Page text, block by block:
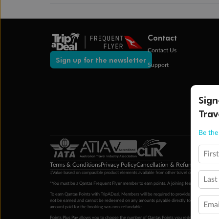
Sign up for the newsletter
Contact
Contact Us
Support
Terms & ConditionsPrivacy PolicyCancellation & Refund Policy
‡Value based on comparable product elements available from other travel operators at
*You must be a Qantas Frequent Flyer member to earn points. A joining fee may apply.
To earn Qantas Points with TripADeal, Members will be required to provide a valid
not be earned and cannot be redeemed on any amounts payable directly to the hotel.
amount paid for the booking was non-refundable.
Points Plus Pay allows you to choose the number of Qantas Points you redeem above
Be
Email